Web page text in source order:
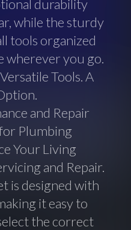
durability
while the sturdy
tools organized
wherever you go.
Tools. A
and Repair
Plumbing
Your Living
and Repair.
is designed with
it easy to
the correct